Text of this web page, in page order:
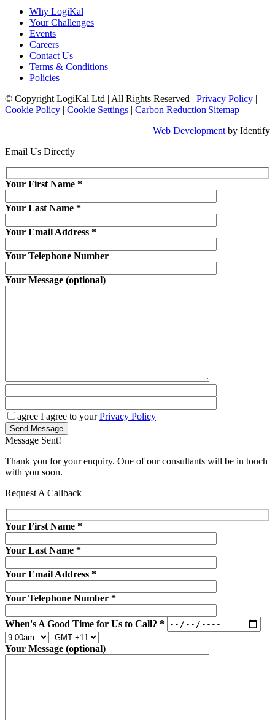
Why LogiKal
Your Challenges
Events
Careers
Contact Us
Terms & Conditions
Policies
© Copyright LogiKal Ltd | All Rights Reserved | Privacy Policy |
Cookie Policy | Cookie Settings | Carbon Reduction|Sitemap
Web Development by Identify
Email Us Directly
Your First Name *
Your Last Name *
Your Email Address *
Your Telephone Number
Your Message (optional)
agree I agree to yourPrivacy Policy
Send Message
Message Sent!
Thank you for your enquiry. One of our consultants will be in touch
with you soon.
Request A Callback
Your First Name *
Your Last Name *
Your Email Address *
Your Telephone Number *
When's A Good Time for Us to Call? *
Your Message (optional)